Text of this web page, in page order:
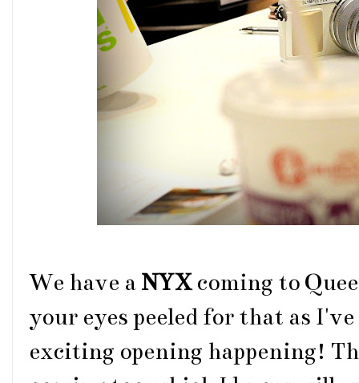
We have a NYXcoming to
your eyes peeled for that as
exciting opening happening!